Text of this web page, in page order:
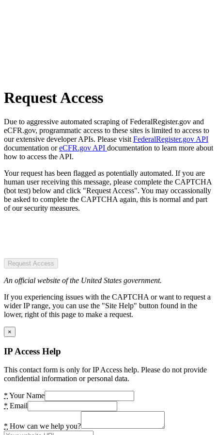
Request Access
Due to aggressive automated scraping of FederalRegister.gov and
eCFR.gov, programmatic access to these sites is limited to access to
our extensive developer APIs. Please visit FederalRegister.gov API
documentation oreCFR.gov API documentation to learn more about
how to access the API.
Your request has been flagged as potentially automated. If you are
human user receiving this message, please complete the CAPTCHA
(bot test) below and click "Request Access". You may occassionally
be asked to complete the CAPTCHA again, this is normal and part
of our security measures.
Request Access
An official website of the United States government.
If you experiencing issues with the CAPTCHA or want to request a
wider IP range, you can use the "Site Help" button found in the
lower, right of this page to make a request.
×
IP Access Help
This contact form is only for IP Access help. Please do not provide
confidential information or personal data.
* Your Name
* Email
* How can we help you?